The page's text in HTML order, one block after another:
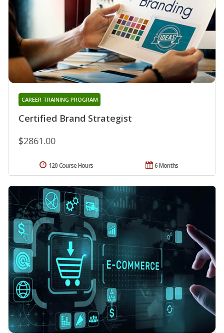
Certified Brand Strategist
CAREER TRAINING PROGRAM
$2861.00
6 Months
120 Course Hours